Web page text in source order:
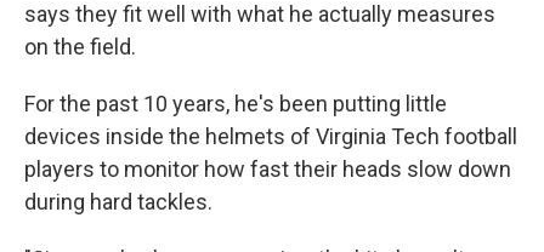
says they fit well with what he actually measures
on the field.
For the past 10 years, he's been putting little
devices inside the helmets of Virginia Tech football
players to monitor how fast their heads slow down
during hard tackles.